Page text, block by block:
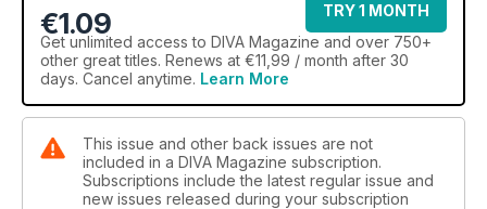
€1.09
TRY 1 MONTH
Get unlimited access to DIVA Magazine and over 750+
other great titles. Renews at €11,99 / month after 30
days. Cancel anytime. Learn More
This issue and other back issues are not
included in a DIVA Magazine subscription.
Subscriptions include the latest regular issue and
new issues released during your subscription